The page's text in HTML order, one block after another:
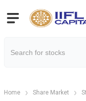
Home Share Market